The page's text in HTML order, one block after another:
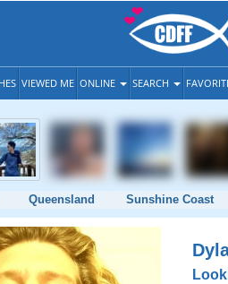
VIEWED ME ONLINE SEARCH
Queensland Sunshine Coast